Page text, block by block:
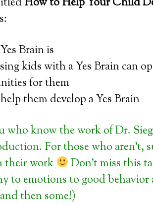
Brain is
kids with a Yes Brain can
for them
them develop a Yes Brain
who know the work of Dr.
For those who aren’t,
their work
Don’t miss this
to emotions to good
then some!)